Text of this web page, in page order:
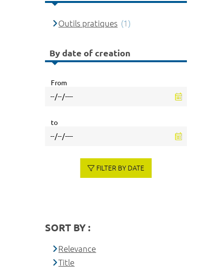
Outils pratiques (1)
By date of creation
From
to
FILTER BY DATE
SORT BY :
Relevance
Title